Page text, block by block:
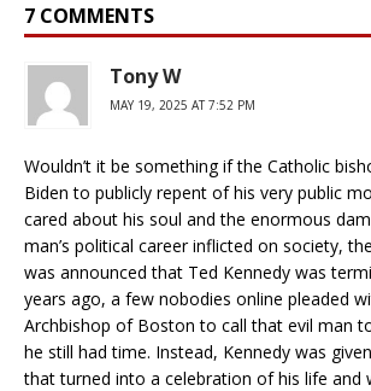
7 COMMENTS
Tony W
MAY 19, 2025 AT 7:52 PM
Wouldn’t it be something if the Catholic
Biden to publicly repent of his very public
cared about his soul and the enormous
man’s political career inflicted on society,
was announced that Ted Kennedy was
years ago, a few nobodies online pleaded
Archbishop of Boston to call that evil man
he still had time. Instead, Kennedy was
that turned into a celebration of his life and